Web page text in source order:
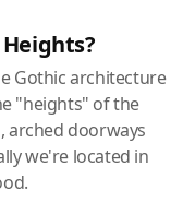
Gothic architecture
"heights" of the
arched doorways
we're located in